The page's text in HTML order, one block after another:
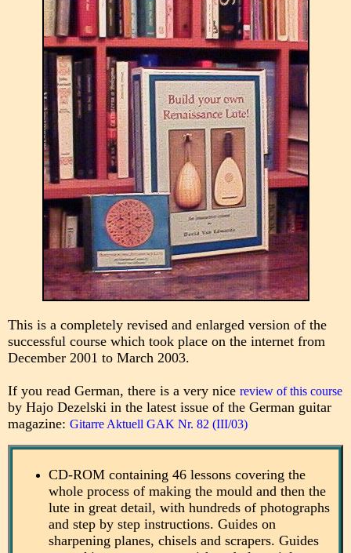
This is a completely revised and enlarged version of the
successful course which took place on the internet from
December 2001 to March 2003.
If you read German, there is a very nice review of this course
by Hajo Dezelski in the latest issue of the German guitar
magazine: Gitarre Aktuell GAK Nr. 82 (III/03)
CD-ROM containing 46 lessons covering the
whole process of making the mould and then the
lute in great detail, with hundreds of photographs
and step by step instructions. Guides on
sharpening planes, chisels and scrapers. Guides